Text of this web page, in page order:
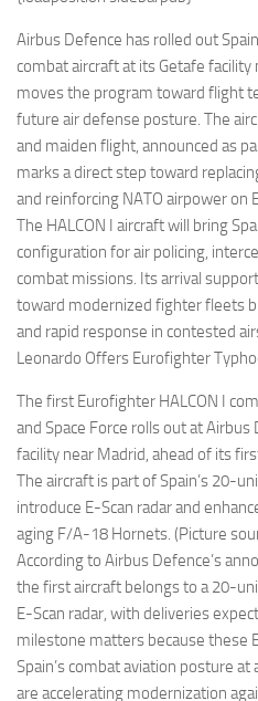
Airbus Defence has rolled out
combat aircraft at its Getafe
moves the program toward flight
future air defense posture. The
and maiden flight, announced as
marks a direct step toward
and reinforcing NATO airpower on
The HALCON I aircraft will bring
configuration for air policing,
combat missions. Its arrival
toward modernized fighter fleets
and rapid response in contested
Leonardo Offers Eurofighter
The first Eurofighter HALCON I
and Space Force rolls out at Airbus
facility near Madrid, ahead of its
The aircraft is part of Spain’s 20-
introduce E-Scan radar and
aging F/A-18 Hornets. (Picture
According to Airbus Defence’s
the first aircraft belongs to a 20-
E-Scan radar, with deliveries
milestone matters because these
Spain’s combat aviation posture
are accelerating modernization